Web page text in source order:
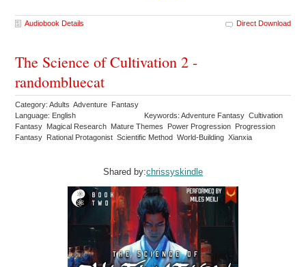
Audiobook Details Direct Download
The Science of Cultivation 2 -
randombluecat
Category: Adults Adventure Fantasy
Language: English
Keywords: Adventure Fantasy Cultivation
Fantasy Magical Research Mature Themes Power Progression Progression
Fantasy Rational Protagonist Scientific Method World-Building Xianxia
Shared by:chrissyskindle